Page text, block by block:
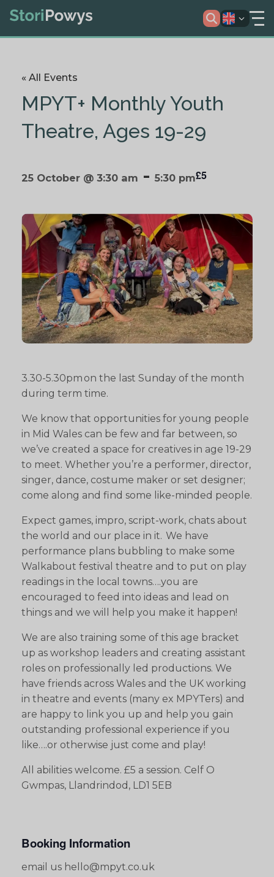
« All Events
MPYT+ Monthly Youth
Theatre, Ages 19-29
25 October @ 3:30 am - 5:30 pm£5
3.30-5.30pm on the last Sunday of the month
during term time.
We know that opportunities for young people
in Mid Wales can be few and far between, so
we’ve created a space for creatives in age 19-29
to meet. Whether you’re a performer, director,
singer, dance, costume maker or set designer;
come along and find some like-minded people.
Expect games, impro, script-work, chats about
the world and our place in it. We have
performance plans bubbling to make some
Walkabout festival theatre and to put on play
readings in the local towns….you are
encouraged to feed into ideas and lead on
things and we will help you make it happen!
We are also training some of this age bracket
up as workshop leaders and creating assistant
roles on professionally led productions. We
have friends across Wales and the UK working
in theatre and events (many ex MPYTers) and
are happy to link you up and help you gain
outstanding professional experience if you
like….or otherwise just come and play!
All abilities welcome. £5 a session. Celf O
Gwmpas, Llandrindod, LD1 5EB
Booking Information
email us hello@mpyt.co.uk